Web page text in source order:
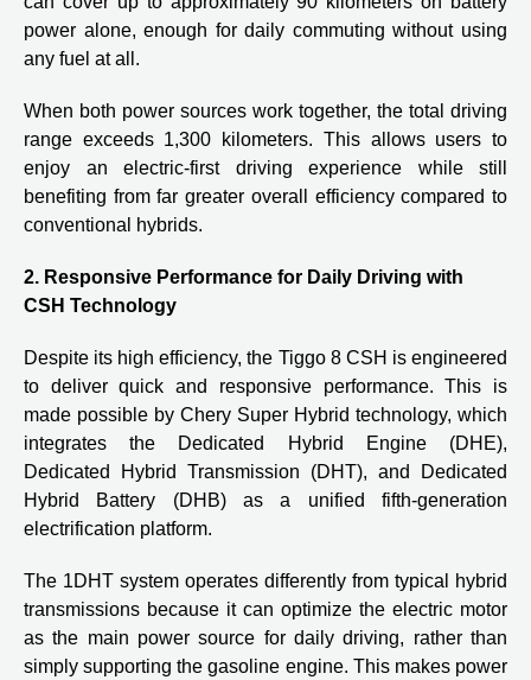
power alone, enough for daily commuting without using
any fuel at all.
When both power sources work together, the total driving
range exceeds 1,300 kilometers. This allows users to
enjoy an electric-first driving experience while still
benefiting from far greater overall efficiency compared to
conventional hybrids.
2. Responsive Performance for Daily Driving with
CSH Technology
Despite its high efficiency, the Tiggo 8 CSH is engineered
to deliver quick and responsive performance. This is
made possible by Chery Super Hybrid technology, which
integrates the Dedicated Hybrid Engine (DHE),
Dedicated Hybrid Transmission (DHT), and Dedicated
Hybrid Battery (DHB) as a unified fifth-generation
electrification platform.
The 1DHT system operates differently from typical hybrid
transmissions because it can optimize the electric motor
as the main power source for daily driving, rather than
simply supporting the gasoline engine. This makes power